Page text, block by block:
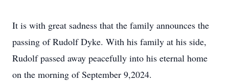
It is with great sadness that the family announces the
passing of Rudolf Dyke. With his family at his side,
Rudolf passed away peacefully into his eternal home
on the morning of September 9,2024.